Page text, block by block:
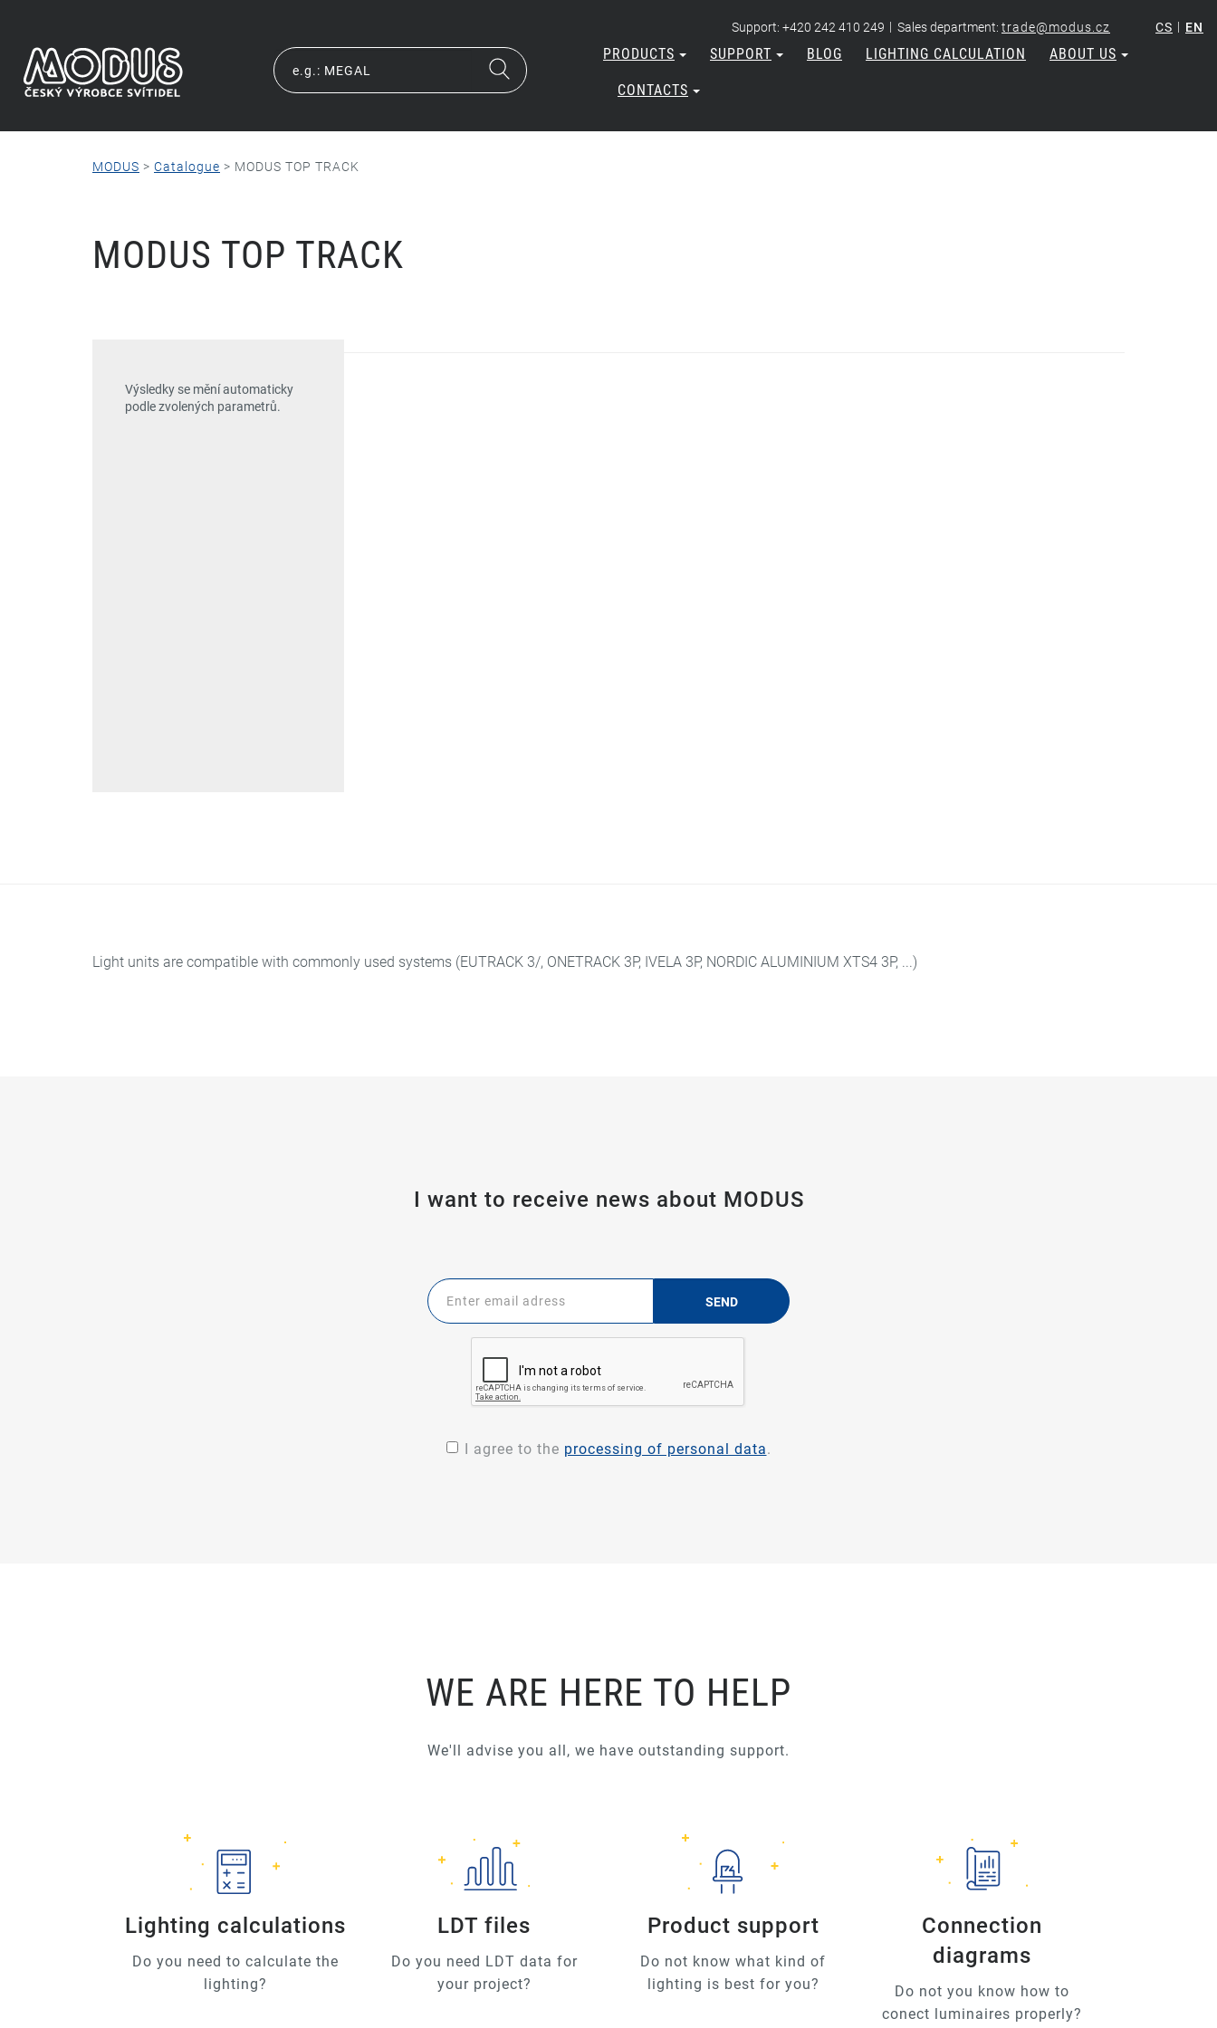
Support: +420 242 410 249 | Sales department: trade@modus.cz CS | EN
PRODUCTS SUPPORT BLOG LIGHTING CALCULATION ABOUT US
CONTACTS
MODUS > Catalogue > MODUS TOP TRACK
MODUS TOP TRACK
Výsledky se mění automaticky
podle zvolených parametrů.
Light units are compatible with commonly used systems (EUTRACK 3/, ONETRACK 3P, IVELA 3P, NORDIC ALUMINIUM XTS4 3P, ...)
I want to receive news about MODUS
SEND
I agree to the processing of personal data.
WE ARE HERE TO HELP
We'll advise you all, we have outstanding support.
Lighting calculations
Do you need to calculate the
lighting?
LDT files
Do you need LDT data for
your project?
Product support
Do not know what kind of
lighting is best for you?
Connection
diagrams
Do not you know how to
conect luminaires properly?